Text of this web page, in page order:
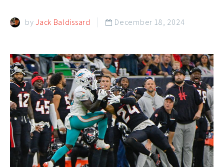
byJack Baldissard  December 18, 2024